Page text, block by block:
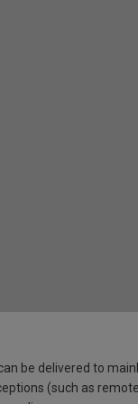
be delivered to
(such as remote